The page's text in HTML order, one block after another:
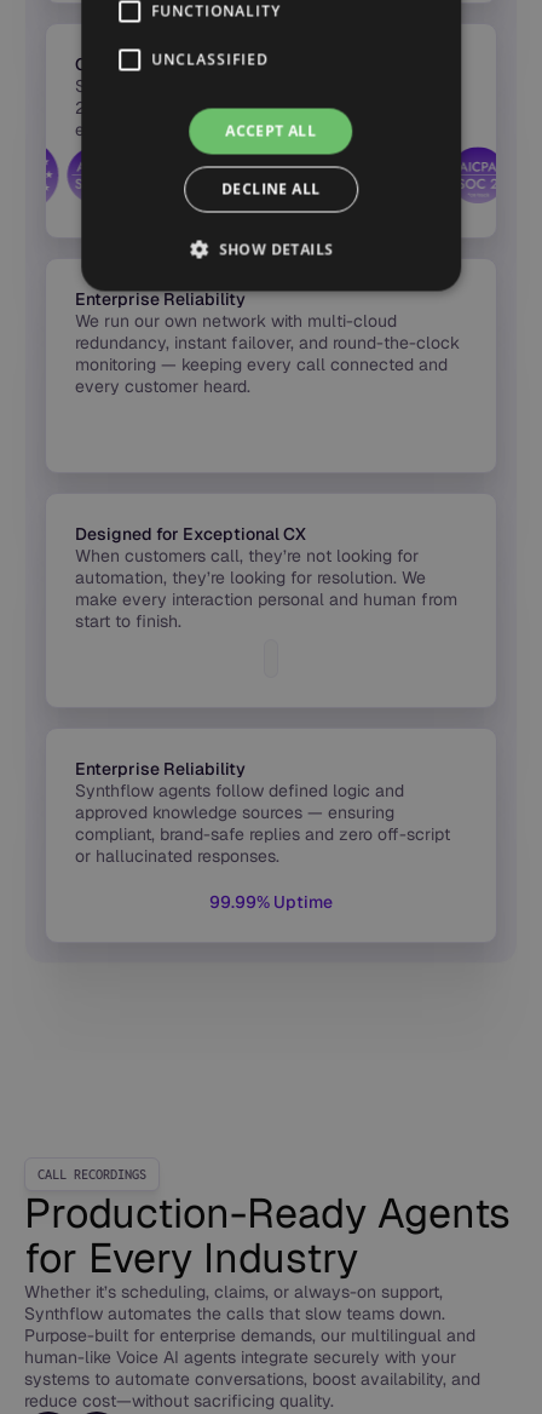
Certified Security & Compliance
Synthflow’s infrastructure is certified across SOC
2, HIPAA, PCI DSS, and GDPR — with full
encryption, audit logs, and region-based hosting
built into every release.
Enterprise Reliability
We run our own network with multi-cloud
redundancy, instant failover, and round-the-clock
monitoring — keeping every call connected and
every customer heard.
Designed for Exceptional CX
When customers call, they’re not looking for
automation, they’re looking for resolution. We
make every interaction personal and human from
start to finish.
Enterprise Reliability
Synthflow agents follow defined logic and
approved knowledge sources — ensuring
compliant, brand-safe replies and zero off-script
or hallucinated responses.
99.99% Uptime
CALL RECORDINGS
Production-Ready Agents
for Every Industry
Whether it’s scheduling, claims, or always-on support,
Synthflow automates the calls that slow teams down.
Purpose-built for enterprise demands, our multilingual and
human-like Voice AI agents integrate securely with your
systems to automate conversations, boost availability, and
reduce cost—without sacrificing quality.
FUNCTIONALITY
UNCLASSIFIED
ACCEPT ALL
DECLINE ALL
SHOW DETAILS